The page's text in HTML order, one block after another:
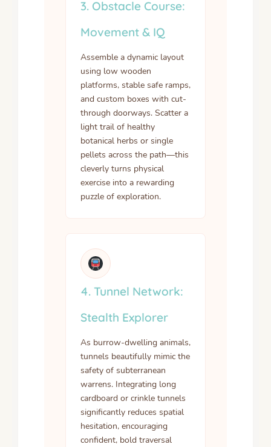
3. Obstacle Course:
Movement & IQ
Assemble a dynamic layout
using low wooden
platforms, stable safe ramps,
and custom boxes with cut-
through doorways. Scatter a
light trail of healthy
botanical herbs or single
pellets across the path—this
cleverly turns physical
exercise into a rewarding
puzzle of exploration.
4. Tunnel Network:
Stealth Explorer
As burrow-dwelling animals,
tunnels beautifully mimic the
safety of subterranean
warrens. Integrating long
cardboard or crinkle tunnels
significantly reduces spatial
hesitation, encouraging
confident, bold traversal